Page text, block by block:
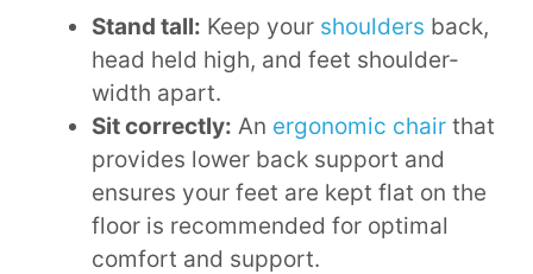
Stand tall: Keep your shoulders back,
head held high, and feet shoulder-
width apart.
Sit correctly: An ergonomic chair that
provides lower back support and
ensures your feet are kept flat on the
floor is recommended for optimal
comfort and support.